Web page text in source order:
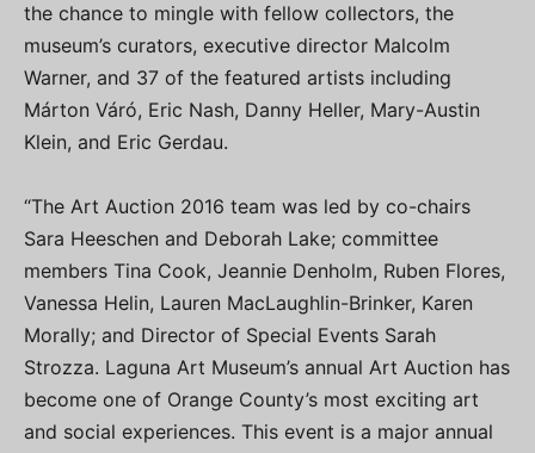
the chance to mingle with fellow collectors, the
museum’s curators, executive director Malcolm
Warner, and 37 of the featured artists including
Márton Váró, Eric Nash, Danny Heller, Mary-Austin
Klein, and Eric Gerdau.
“The Art Auction 2016 team was led by co-chairs
Sara Heeschen and Deborah Lake; committee
members Tina Cook, Jeannie Denholm, Ruben Flores,
Vanessa Helin, Lauren MacLaughlin-Brinker, Karen
Morally; and Director of Special Events Sarah
Strozza. Laguna Art Museum’s annual Art Auction has
become one of Orange County’s most exciting art
and social experiences. This event is a major annual